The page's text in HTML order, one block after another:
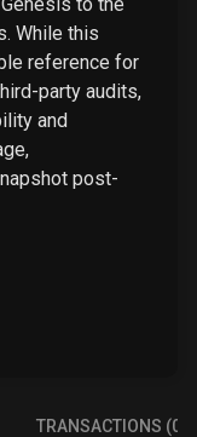
to the
While this
reference for
party audits,
and
post-
TRANSACTIONS (0)